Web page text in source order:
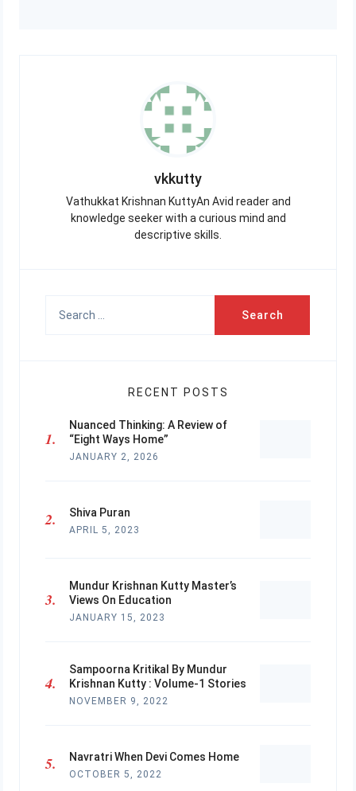
vkkutty
Vathukkat Krishnan KuttyAn Avid reader and
knowledge seeker with a curious mind and
descriptive skills.
RECENT POSTS
Nuanced Thinking: A Review of
“Eight Ways Home”
JANUARY 2, 2026
Shiva Puran
APRIL 5, 2023
Mundur Krishnan Kutty Master’s
Views On Education
JANUARY 15, 2023
Sampoorna Kritikal By Mundur
Krishnan Kutty : Volume-1 Stories
NOVEMBER 9, 2022
Navratri When Devi Comes Home
OCTOBER 5, 2022